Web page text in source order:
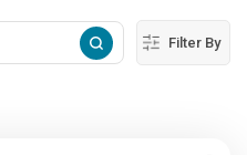
Filter By